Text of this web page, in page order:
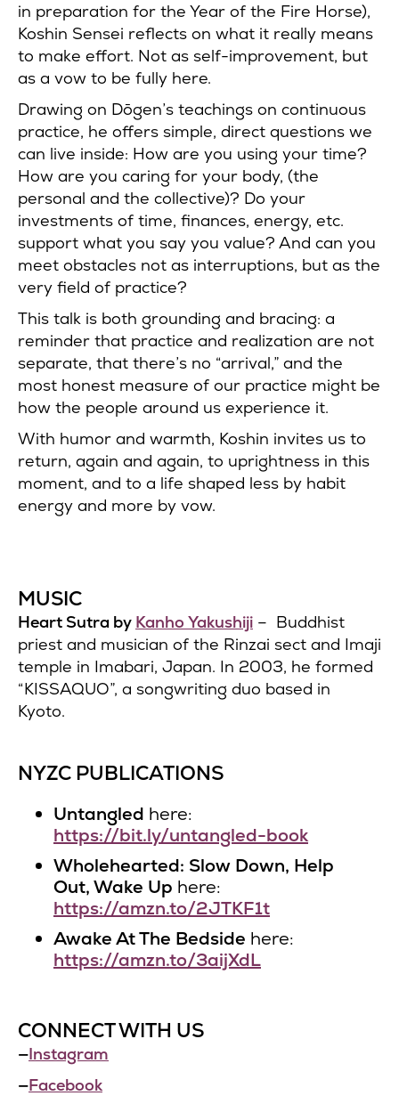
in preparation for the Year of the Fire Horse),
Koshin Sensei reflects on what it really means
to make effort. Not as self-improvement, but
as a vow to be fully here.
Drawing on Dōgen’s teachings on continuous
practice, he offers simple, direct questions we
can live inside: How are you using your time?
How are you caring for your body, (the
personal and the collective)? Do your
investments of time, finances, energy, etc.
support what you say you value? And can you
meet obstacles not as interruptions, but as the
very field of practice?
This talk is both grounding and bracing: a
reminder that practice and realization are not
separate, that there’s no “arrival,” and the
most honest measure of our practice might be
how the people around us experience it.
With humor and warmth, Koshin invites us to
return, again and again, to uprightness in this
moment, and to a life shaped less by habit
energy and more by vow.
MUSIC
Heart Sutra by Kanho Yakushiji – Buddhist
priest and musician of the Rinzai sect and Imaji
temple in Imabari, Japan. In 2003, he formed
“KISSAQUO”, a songwriting duo based in
Kyoto.
NYZC PUBLICATIONS
Untangled here:
https://bit.ly/untangled-book
Wholehearted: Slow Down, Help
Out, Wake Up here:
https://amzn.to/2JTKF1t
Awake At The Bedside here:
https://amzn.to/3aijXdL
CONNECT WITH US
—Instagram
—Facebook